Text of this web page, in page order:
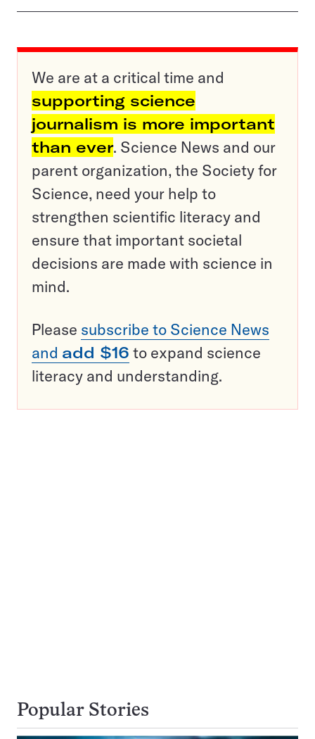
We are at a critical time and
supporting science
journalism is more important
than ever. Science News and our
parent organization, the Society for
Science, need your help to
strengthen scientific literacy and
ensure that important societal
decisions are made with science in
mind.
Please subscribe to Science News
and add $16 to expand science
literacy and understanding.
Popular Stories